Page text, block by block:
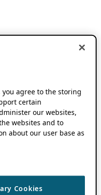
you agree to the storing
certain
our websites,
websites and to
about our user base as
Cookies